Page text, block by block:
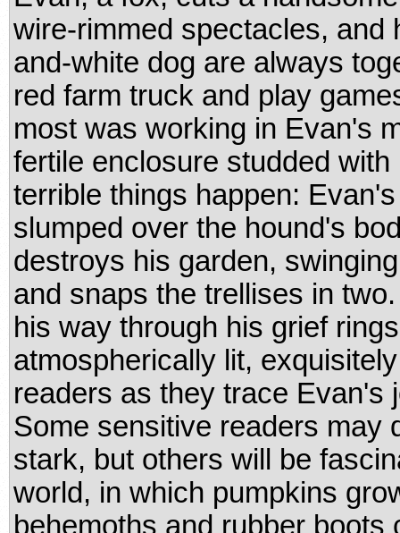
wire-rimmed spectacles, and
and-white dog are always
red farm truck and play
most was working in Evan's
fertile enclosure studded
terrible things happen:
slumped over the hound's
destroys his garden,
and snaps the trellises in
his way through his grief
atmospherically lit,
readers as they trace Evan's
Some sensitive readers may
stark, but others will be
world, in which pumpkins
behemoths and rubber